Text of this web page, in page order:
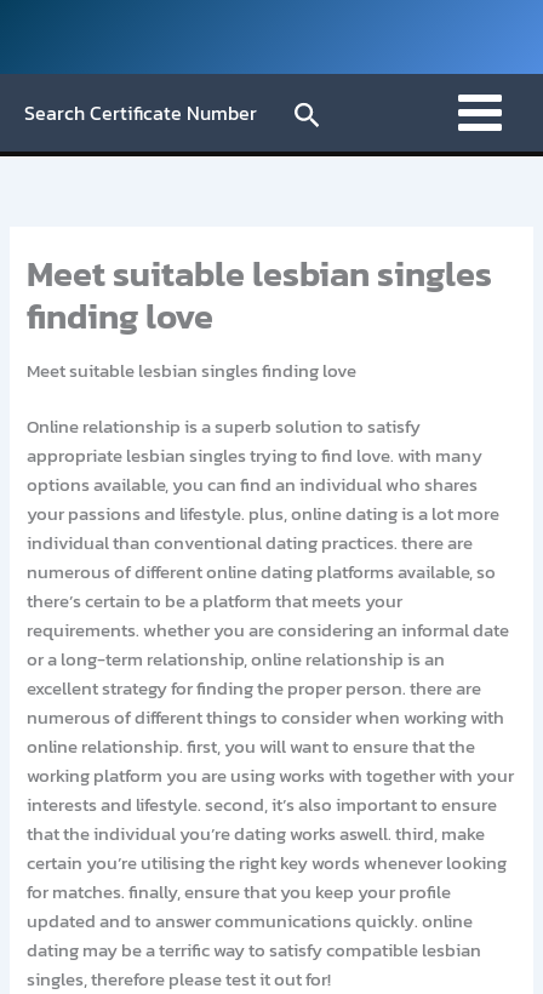
content
Search Certificate Number Search
Meet suitable lesbian singles
finding love
Meet suitable lesbian singles finding love
Online relationship is a superb solution to satisfy
appropriate lesbian singles trying to find love. with many
options available, you can find an individual who shares
your passions and lifestyle. plus, online dating is a lot more
individual than conventional dating practices. there are
numerous of different online dating platforms available, so
there’s certain to be a platform that meets your
requirements. whether you are considering an informal date
or a long-term relationship, online relationship is an
excellent strategy for finding the proper person. there are
numerous of different things to consider when working with
online relationship. first, you will want to ensure that the
working platform you are using works with together with your
interests and lifestyle. second, it’s also important to ensure
that the individual you’re dating works aswell. third, make
certain you’re utilising the right key words whenever looking
for matches. finally, ensure that you keep your profile
updated and to answer communications quickly. online
dating may be a terrific way to satisfy compatible lesbian
singles, therefore please test it out for!